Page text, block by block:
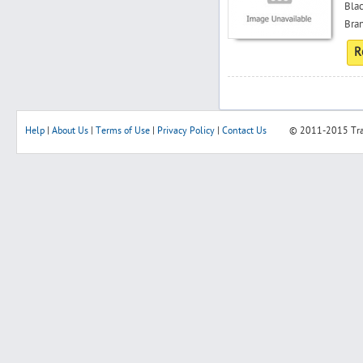
Help About Us Terms of Use Privacy Policy Contact Us © 2011-2015